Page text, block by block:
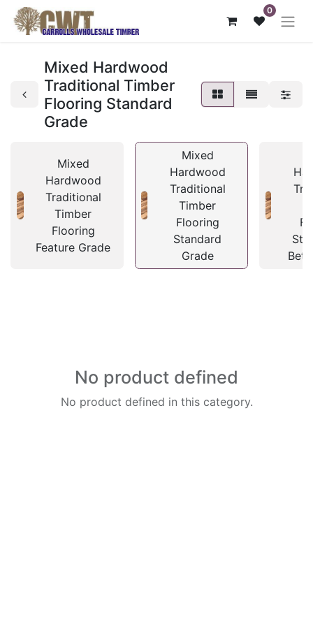
0
Mixed Hardwood
Traditional Timber
Flooring Standard
Grade
Mixed
Hardwood
Traditional
Timber
Flooring
Feature Grade
Mixed
Hardwood
Traditional
Timber
Flooring
Standard
Grade
No product defined
No product defined in this category.